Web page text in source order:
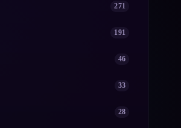
271
191
46
33
28